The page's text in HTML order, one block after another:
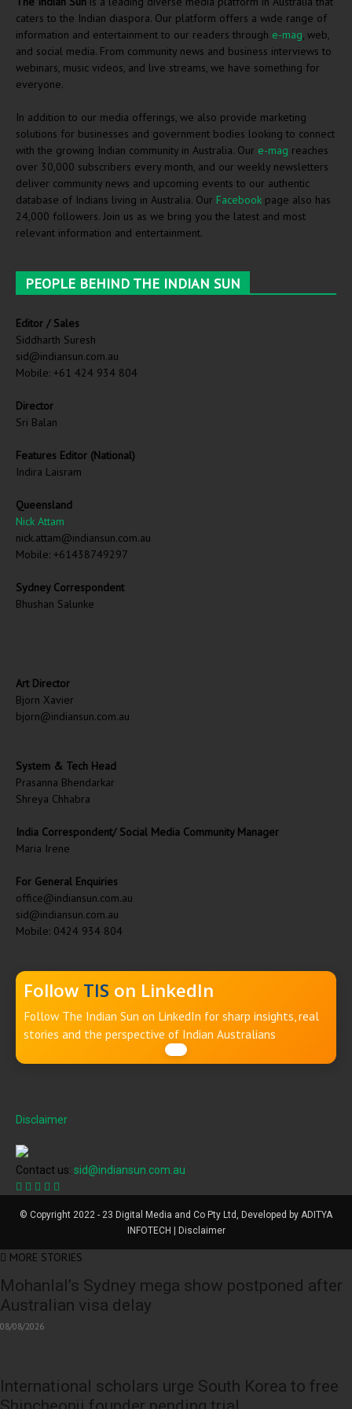
caters to the Indian diaspora. Our platform offers a wide range of
information and entertainment to our readers through e-mag, web,
and social media. From community news and business interviews to
webinars, music videos, and live streams, we have something for
everyone.
In addition to our media offerings, we also provide marketing
solutions for businesses and government bodies looking to connect
with the growing Indian community in Australia. Our e-mag reaches
over 30,000 subscribers every month, and our weekly newsletters
deliver community news and upcoming events to our authentic
database of Indians living in Australia. Our Facebook page also has
24,000 followers. Join us as we bring you the latest and most
relevant information and entertainment.
PEOPLE BEHIND THE INDIAN SUN
Editor / Sales
Siddharth Suresh
sid@indiansun.com.au
Mobile: +61 424 934 804
Director
Sri Balan
Features Editor (National)
Indira Laisram
Queensland
Nick Attam
nick.attam@indiansun.com.au
Mobile: +61438749297
Sydney Correspondent
Bhushan Salunke
Art Director
Bjorn Xavier
bjorn@indiansun.com.au
System & Tech Head
Prasanna Bhendarkar
Shreya Chhabra
India Correspondent/ Social Media Community Manager
Maria Irene
For General Enquiries
office@indiansun.com.au
sid@indiansun.com.au
Mobile: 0424 934 804
Follow TIS on LinkedIn
Follow The Indian Sun on LinkedIn for sharp insights, real
stories and the perspective of Indian Australians
Disclaimer
Contact us: sid@indiansun.com.au
© Copyright 2022 - 23 Digital Media and Co Pty Ltd, Developed by ADITYA
INFOTECH | Disclaimer
MORE STORIES
Mohanlal’s Sydney mega show postponed after
Australian visa delay
08/08/2026
International scholars urge South Korea to free